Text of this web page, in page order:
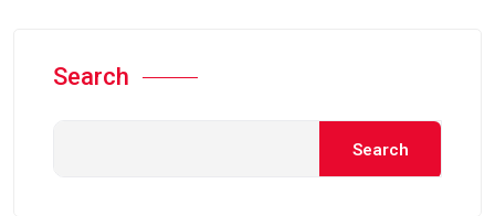
Search
Search